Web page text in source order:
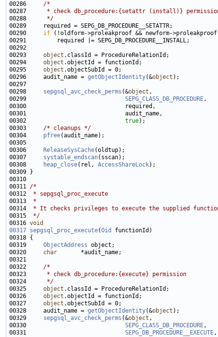
00286 /*
00287
* check db_procedure:{setattr (install)}
00288
     */
00290 if
00293 object
00294 object
00295 object
00296     audit_name = getObjectIdentity(&object
00298 sepgsql_avc_check_perms (&object
00299 SEPG_CLASS_DB_PROCEDURE
00302 true
00303 /* cleanups */
00304 pfree
00306
ReleaseSysCache
00307 systable_endscan
00308
heap_close(rel, AccessShareLock
00311 /*
00312
* sepgsql_proc_execute
00313
*
00314
* It checks privileges to execute the supplied
00315
*/
00316 void
00317 sepgsql_proc_execute(Oid
00319 ObjectAddress
00320 char
00322 /*
00323
     * check db_procedure:{execute} permission
00324
     */
00325 object
00326 object
00327 object
00328     audit_name = getObjectIdentity(&object
00329 sepgsql_avc_check_perms (&object
00330 SEPG_CLASS_DB_PROCEDURE
00331 SEPG_DB_PROCEDURE__EXECUTE